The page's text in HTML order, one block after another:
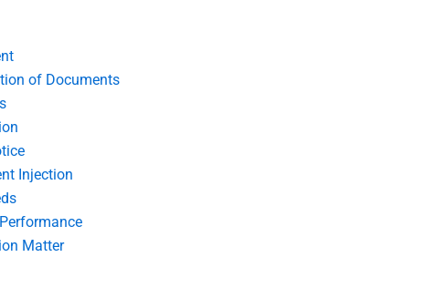
of Documents
Injection
Matter